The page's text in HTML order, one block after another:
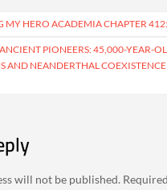
MY HERO ACADEMIA CHAPTER
PIONEERS: 45,000-YEAR-
AND NEANDERTHAL
will not be published. Required